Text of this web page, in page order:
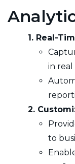
1. Real-
in real
2.
to